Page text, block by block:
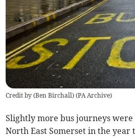
Credit by (Ben Birchall) (PA Archive)
Slightly more bus journeys
North East Somerset in the